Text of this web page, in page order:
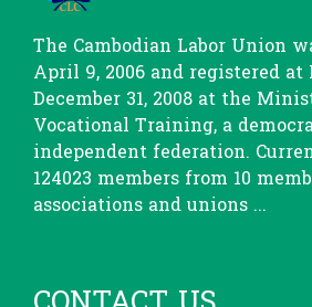
The Cambodian Labor Union
April 9, 2006 and registered at
December 31, 2008 at the
Vocational Training, a
independent federation.
124023 members from 10
associations and unions ...